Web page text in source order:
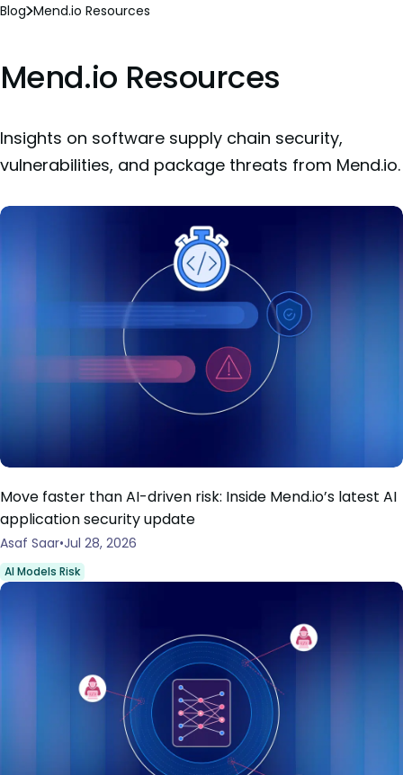
Blog Mend.io Resources
Mend.io Resources
Insights on software supply chain security,
vulnerabilities, and package threats from Mend.io.
Move faster than AI-driven risk: Inside Mend.io’s latest AI
application security update
Asaf Saar Jul 28, 2026
AI Models Risk